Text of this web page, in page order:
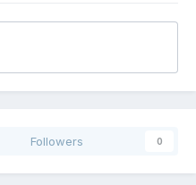
Followers 0